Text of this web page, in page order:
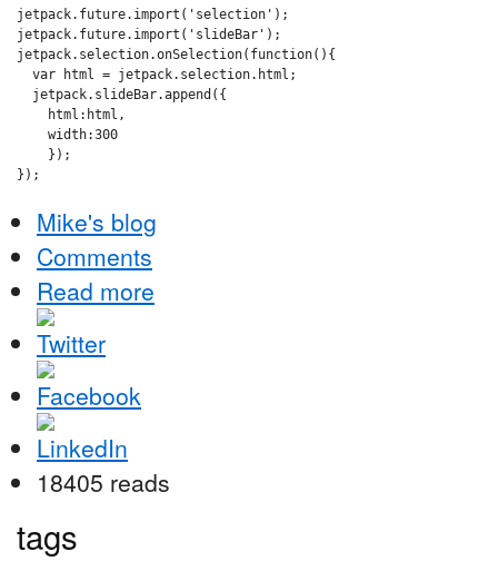
jetpack.future.import('selection');
jetpack.future.import('slideBar');
jetpack.selection.onSelection(function(){
  var html = jetpack.selection.html;
  jetpack.slideBar.append({
    html:html,
    width:300
    });
Mike's blog
Comments
Read more
18405 reads
tags